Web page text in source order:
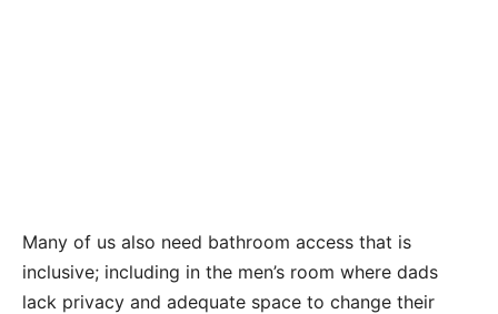
Many of us also need bathroom access that is
inclusive; including in the men’s room where dads
lack privacy and adequate space to change their